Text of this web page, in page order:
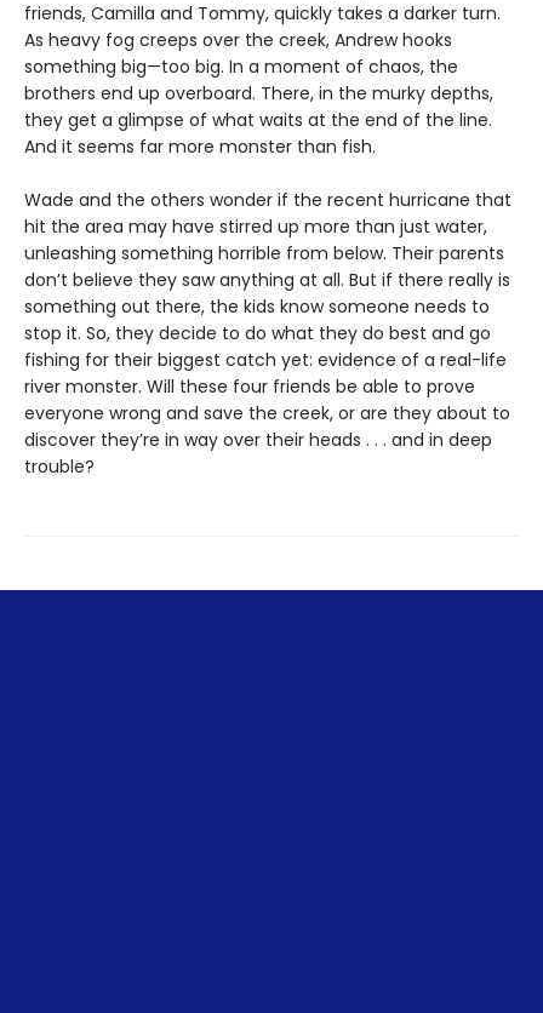
friends, Camilla and Tommy, quickly takes a darker turn.
As heavy fog creeps over the creek, Andrew hooks
something big—too big. In a moment of chaos, the
brothers end up overboard. There, in the murky depths,
they get a glimpse of what waits at the end of the line.
And it seems far more monster than fish.
Wade and the others wonder if the recent hurricane that
hit the area may have stirred up more than just water,
unleashing something horrible from below. Their parents
don’t believe they saw anything at all. But if there really is
something out there, the kids know someone needs to
stop it. So, they decide to do what they do best and go
fishing for their biggest catch yet: evidence of a real-life
river monster. Will these four friends be able to prove
everyone wrong and save the creek, or are they about to
discover they’re in way over their heads . . . and in deep
trouble?